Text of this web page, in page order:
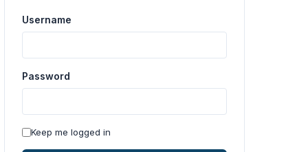
Username
Password
Keep me logged in